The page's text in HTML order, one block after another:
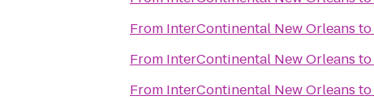
From InterContinental New Orleans to
From InterContinental New Orleans to
From InterContinental New Orleans to